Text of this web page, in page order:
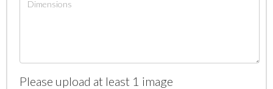
Please upload at least 1 image